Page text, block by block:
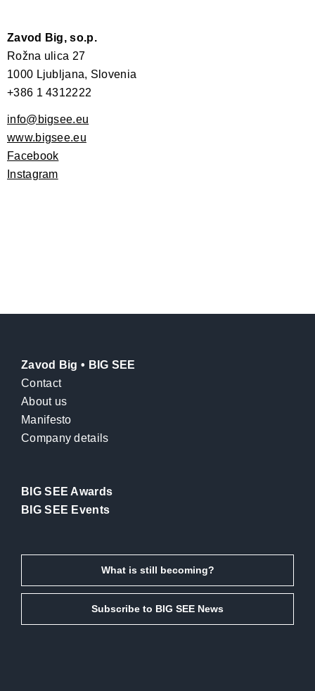
Zavod Big, so.p.
Rožna ulica 27
1000 Ljubljana, Slovenia
+386 1 4312222
info@bigsee.eu
www.bigsee.eu
Facebook
Instagram
Zavod Big • BIG SEE
Contact
About us
Manifesto
Company details
BIG SEE Awards
BIG SEE Events
What is still becoming?
Subscribe to BIG SEE News